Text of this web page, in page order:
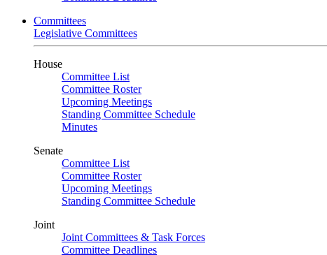
Committees
Legislative Committees
House
Committee List
Committee Roster
Upcoming Meetings
Standing Committee Schedule
Minutes
Senate
Committee List
Committee Roster
Upcoming Meetings
Standing Committee Schedule
Joint
Joint Committees & Task Forces
Committee Deadlines